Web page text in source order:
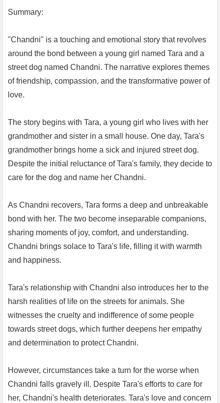
Summary:
"Chandni" is a touching and emotional story that revolves
around the bond between a young girl named Tara and a
street dog named Chandni. The narrative explores themes
of friendship, compassion, and the transformative power of
love.
The story begins with Tara, a young girl who lives with her
grandmother and sister in a small house. One day, Tara's
grandmother brings home a sick and injured street dog.
Despite the initial reluctance of Tara's family, they decide to
care for the dog and name her Chandni.
As Chandni recovers, Tara forms a deep and unbreakable
bond with her. The two become inseparable companions,
sharing moments of joy, comfort, and understanding.
Chandni brings solace to Tara's life, filling it with warmth
and happiness.
Tara's relationship with Chandni also introduces her to the
harsh realities of life on the streets for animals. She
witnesses the cruelty and indifference of some people
towards street dogs, which further deepens her empathy
and determination to protect Chandni.
However, circumstances take a turn for the worse when
Chandni falls gravely ill. Despite Tara's efforts to care for
her, Chandni's health deteriorates. Tara's love and concern